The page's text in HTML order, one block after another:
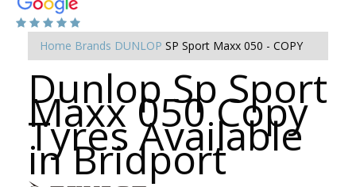
Home Brands DUNLOP SP Sport Maxx 050 - COPY
Dunlop Sp Sport
Maxx 050 Copy
Tyres Available
in Bridport